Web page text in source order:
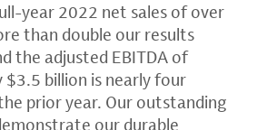
year 2022 net sales of over
than double our results
the adjusted EBITDA of
billion is nearly four
prior year. Our outstanding
our durable